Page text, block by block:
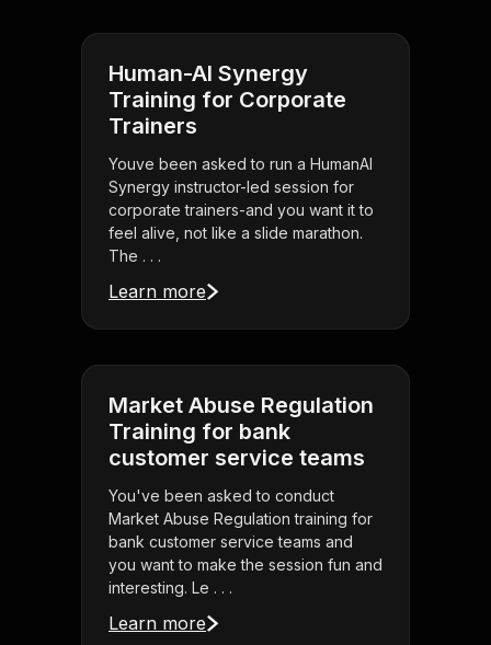
Human-AI Synergy
Training for Corporate
Trainers
Youve been asked to run a HumanAI
Synergy instructor-led session for
corporate trainers-and you want it to
feel alive, not like a slide marathon.
The . . .
Learn more
Market Abuse Regulation
Training for bank
customer service teams
You've been asked to conduct
Market Abuse Regulation training for
bank customer service teams and
you want to make the session fun and
interesting. Le . . .
Learn more